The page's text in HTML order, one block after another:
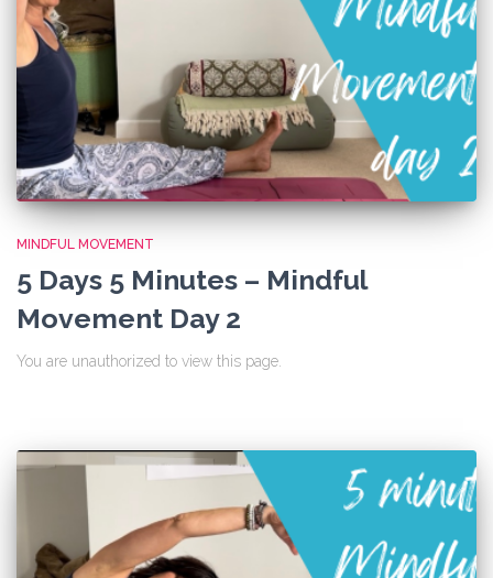
MINDFUL MOVEMENT
5 Days 5 Minutes – Mindful
Movement Day 2
You are unauthorized to view this page.